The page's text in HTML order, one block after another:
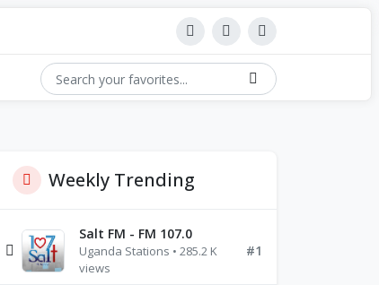
Weekly Trending
Salt FM - FM 107.0
Uganda Stations • 285.2 K
views
#1